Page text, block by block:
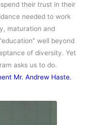
their trust in their
needed to work
maturation and
well beyond
of diversity. Yet
asks us to do.
Mr. Andrew Haste.